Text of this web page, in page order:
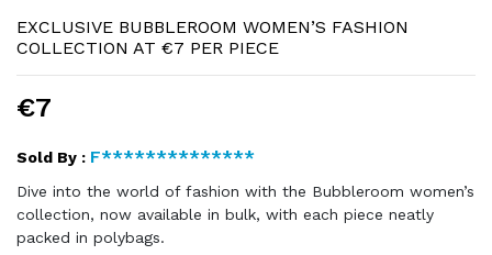
EXCLUSIVE BUBBLEROOM WOMEN’S FASHION
COLLECTION AT €7 PER PIECE
€7
Sold By : F**************
Dive into the world of fashion with the Bubbleroom women’s
collection, now available in bulk, with each piece neatly
packed in polybags.